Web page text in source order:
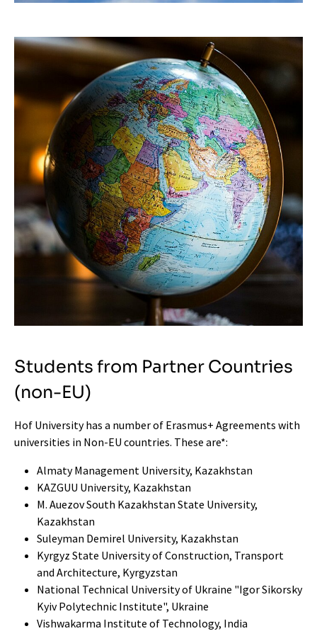
Students from Partner Countries
(non-EU)
Hof University has a number of Erasmus+ Agreements with
universities in Non-EU countries. These are*:
Almaty Management University, Kazakhstan
KAZGUU University, Kazakhstan
M. Auezov South Kazakhstan State University,
Kazakhstan
Suleyman Demirel University, Kazakhstan
Kyrgyz State University of Construction, Transport
and Architecture, Kyrgyzstan
National Technical University of Ukraine "Igor Sikorsky
Kyiv Polytechnic Institute", Ukraine
Vishwakarma Institute of Technology, India